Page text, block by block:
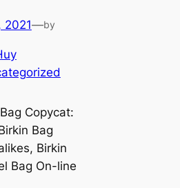
2021—by
Copycat:
Bag
Birkin
Bag On-line